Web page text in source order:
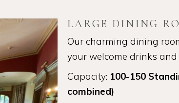
LARGE DINING
Our charming dining
your welcome drinks
Capacity: 100-150
combined)